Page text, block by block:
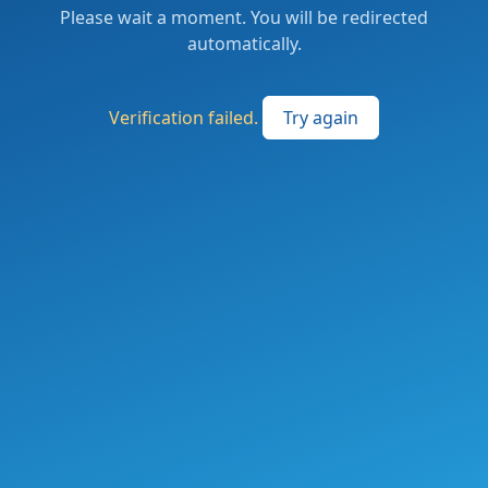
Please wait a moment. You will be redirected
automatically.
Verification failed. Try again